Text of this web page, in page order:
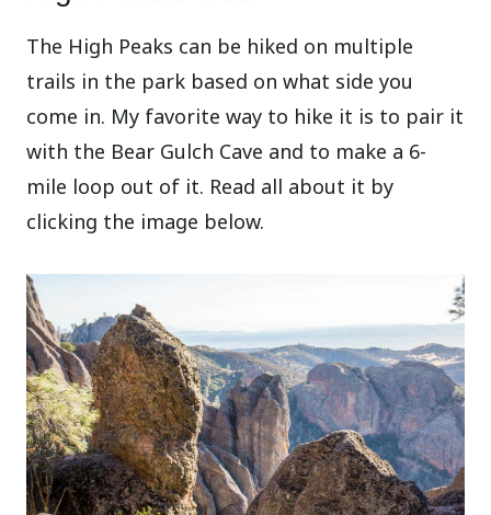
The High Peaks can be hiked on multiple
trails in the park based on what side you
come in. My favorite way to hike it is to pair it
with the Bear Gulch Cave and to make a 6-
mile loop out of it. Read all about it by
clicking the image below.